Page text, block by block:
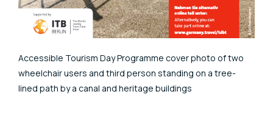
Accessible Tourism Day Programme cover photo of two
wheelchair users and third person standing on a tree-
lined path by a canal and heritage buildings